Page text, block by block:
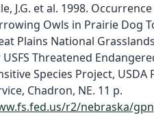
J.G. et al. 1998.
Owls in Prairie Dog
Plains National
Threatened
Species Project, USDA
Chadron, NE. 11 p.
r2/nebraska/gpn